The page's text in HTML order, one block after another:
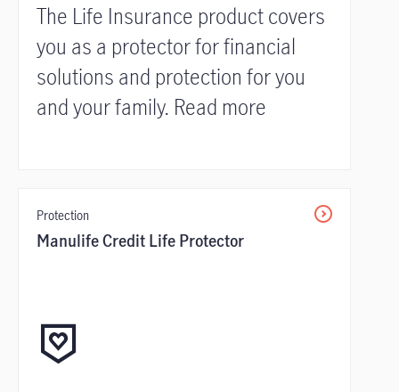
The Life Insurance product covers
you as a protector for financial
solutions and protection for you
and your family. Read more
Protection
Manulife Credit Life Protector